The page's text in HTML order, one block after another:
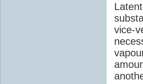
Latent
vice-